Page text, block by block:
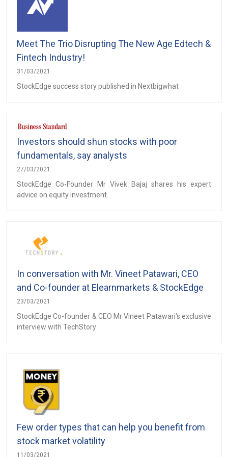
Meet The Trio Disrupting The New Age Edtech &
Fintech Industry!
31/03/2021
StockEdge success story published in Nextbigwhat
Investors should shun stocks with poor
fundamentals, say analysts
27/03/2021
StockEdge Co-Founder Mr Vivek Bajaj shares his expert
advice on equity investment.
In conversation with Mr. Vineet Patawari, CEO
and Co-founder at Elearnmarkets & StockEdge
23/03/2021
StockEdge Co-founder & CEO Mr Vineet Patawari's exclusive
interview with TechStory
Few order types that can help you benefit from
stock market volatility
11/03/2021